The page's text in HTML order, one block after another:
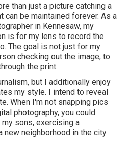
than just a picture catching a
can be maintained forever. As a
in Kennesaw, my
is for my lens to record the
The goal is not just for my
checking out the image, to
the print.
but I additionally enjoy
my style. I intend to reveal
When I'm not snapping pics
photography, you could
sons, exercising a
new neighborhood in the city.